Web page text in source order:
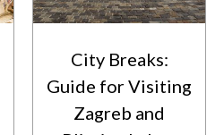
City Breaks:
Guide for Visiting
Zagreb and